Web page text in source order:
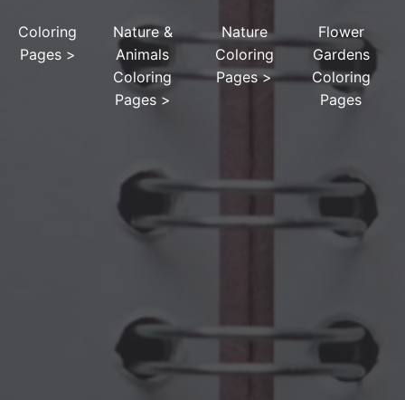
Coloring
Pages>
Nature &
Animals
Coloring
Pages >
Nature
Coloring
Pages>
Flower
Gardens
Coloring
Pages